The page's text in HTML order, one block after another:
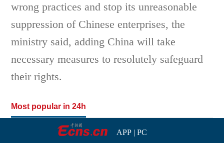
wrong practices and stop its unreasonable
suppression of Chinese enterprises, the
ministry said, adding China will take
necessary measures to resolutely safeguard
their rights.
Most popular in 24h
APP| PC